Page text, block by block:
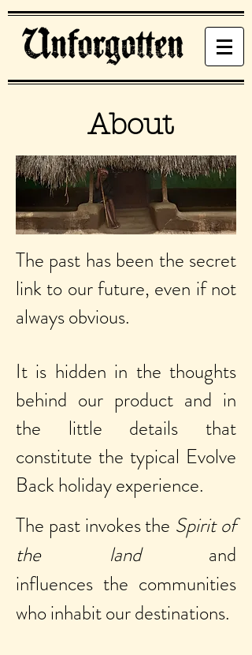
About
The past has been the secret
link to our future, even if not
always obvious.
It is hidden in the thoughts
behind our product and in
the little details that
constitute the typical Evolve
Back holiday experience.
The past invokes the Spirit of
the land and
influences the communities
who inhabit our destinations.